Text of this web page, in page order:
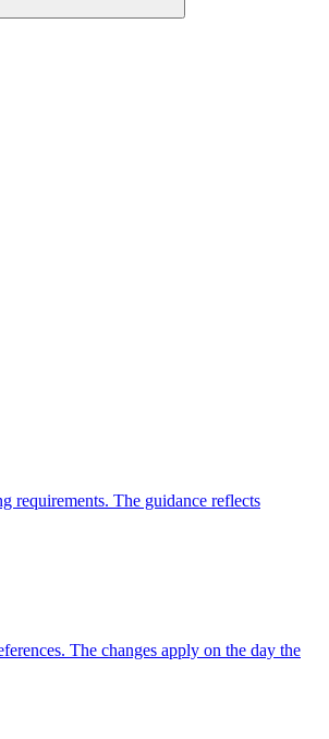
requirements. The guidance reflects
The changes apply on the day the